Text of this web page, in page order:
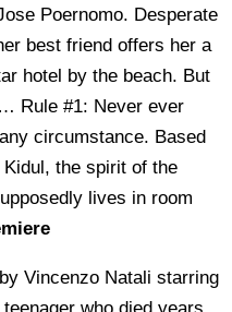
Poernomo. Desperate
best friend offers her a
hotel by the beach. But
Rule #1: Never ever
circumstance. Based
the spirit of the
lives in room
Vincenzo Natali starring